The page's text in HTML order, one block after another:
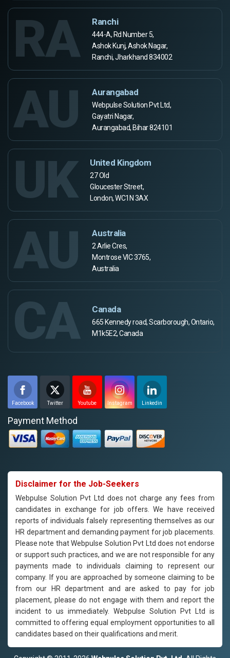
RA Ranchi
444-A, Rd Number 5,
Ashok Kunj, Ashok Nagar,
Ranchi, Jharkhand 834002
AU Aurangabad
Webpulse Solution Pvt Ltd,
Gayatri Nagar,
Aurangabad, Bihar 824101
UK United Kingdom
27 Old
Gloucester Street,
London, WC1N 3AX
AU Australia
2 Arlie Cres,
Montrose VIC 3765,
Australia
CA Canada
665 Kennedy road, Scarborough, Ontario,
M1k5E2, Canada
Facebook Twitter Youtube Instagram Linkedin
Payment Method
Disclaimer for the Job-Seekers
Webpulse Solution Pvt Ltd does not charge any fees from
candidates in exchange for job offers. We have received
reports of individuals falsely representing themselves as our
HR department and demanding payment for job placements.
Please note that Webpulse Solution Pvt Ltd does not endorse
or support such practices, and we are not responsible for any
payments made to individuals claiming to represent our
company. If you are approached by someone claiming to be
from our HR department and are asked to pay for job
placement, please do not engage with them and report the
incident to us immediately. Webpulse Solution Pvt Ltd is
committed to offering equal employment opportunities to all
candidates based on their qualifications and merit.